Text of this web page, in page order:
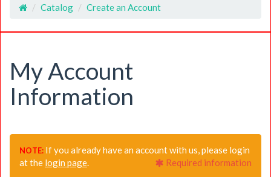
HomeCatalog Create an Account
My Account
Information
NOTE: If you already have an account with us, please login
at the login page. Required information